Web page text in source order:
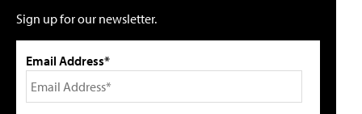
Sign up for our newsletter.
Email Address*